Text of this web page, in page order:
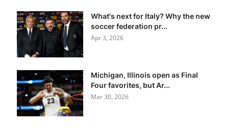
What's next for Italy? Why the new
soccer federation pr...
Apr 3, 2026
Michigan, Illinois open as Final
Four favorites, but Ar...
Mar 30, 2026